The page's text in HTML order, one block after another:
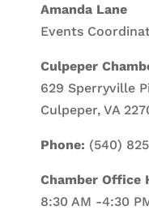
Amanda Lane
Events
Culpeper
629 Sperryville
Culpeper, VA
Phone: (540)
Chamber Office
8:30 AM -4:30